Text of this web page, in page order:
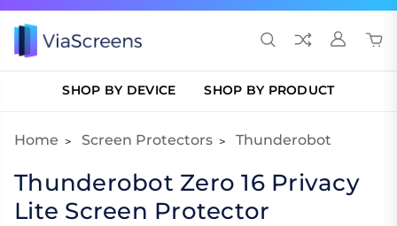
SHOP BY DEVICE SHOP BY PRODUCT
Home Screen Protectors Thunderobot
Thunderobot Zero 16 Privacy
Lite Screen Protector